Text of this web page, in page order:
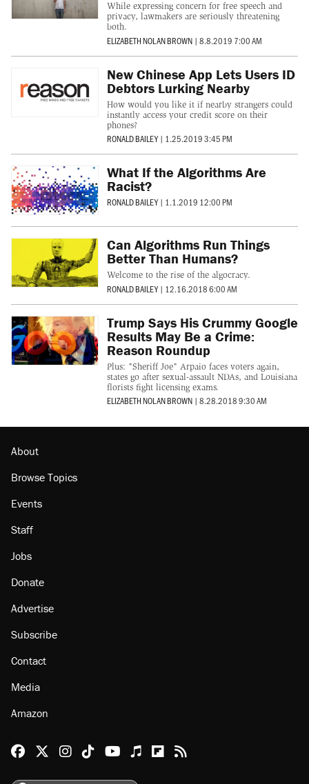
While expressing concern for free speech and
privacy, lawmakers are seriously threatening
both.
ELIZABETH NOLAN BROWN | 8.8.2019 7:00 AM
New Chinese App Lets Users ID
Debtors Lurking Nearby
How would you like it if nearby strangers could
instantly access your credit score on their
phones?
RONALD BAILEY | 1.25.2019 3:45 PM
What If the Algorithms Are
Racist?
RONALD BAILEY | 1.1.2019 12:00 PM
Can Algorithms Run Things
Better Than Humans?
Welcome to the rise of the algocracy.
RONALD BAILEY | 12.16.2018 6:00 AM
Trump Says His Crummy Google
Results May Be a Crime:
Reason Roundup
Plus: "Sheriff Joe" Arpaio faces voters again,
states go after sexual-assault NDAs, and Louisiana
florists fight licensing exams.
ELIZABETH NOLAN BROWN | 8.28.2018 9:30 AM
About
Browse Topics
Events
Staff
Jobs
Donate
Advertise
Subscribe
Contact
Media
Amazon
Reason Facebook
@reason on X
Reason Instagram
Reason TikTok
Reason Youtube
Apple Podcasts
Reason on Flipboard
Reason RSS